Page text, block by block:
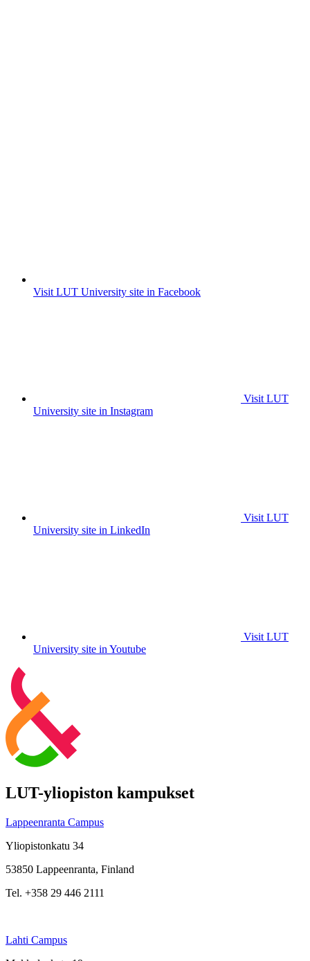
Visit LUT University site in Facebook
Visit LUT
University site in Instagram
Visit LUT
University site in LinkedIn
Visit LUT
University site in Youtube
LUT-yliopiston kampukset
Lappeenranta Campus
Yliopistonkatu 34
53850 Lappeenranta, Finland
Tel. +358 29 446 2111
Lahti Campus